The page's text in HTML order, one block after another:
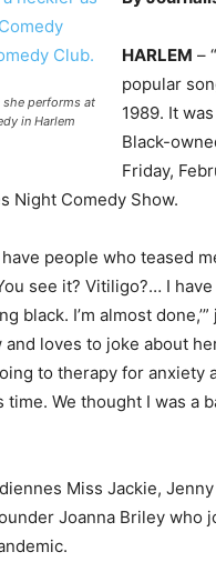
she performs at
in Harlem
HARLEM –
popular
1989. It
Black-
Friday,
Night Comedy Show.
people who teased
see it? Vitiligo?… I
black. I’m almost
loves to joke about
to therapy for anxiety
time. We thought I was a
Miss Jackie,
Joanna Briley